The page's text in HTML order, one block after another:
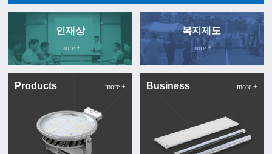
인재상
more +
복지제도
more +
Products more + Business more +